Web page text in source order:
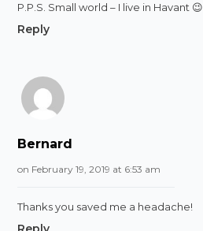
P.P.S. Small world – I live in Havant 😉
Reply
Bernard
on February 19, 2019 at 6:53 am
Thanks you saved me a headache!